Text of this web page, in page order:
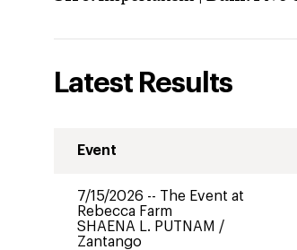
Latest Results
Event
7/15/2026 -- The Event at
Rebecca Farm
SHAENA L. PUTNAM /
Zantango